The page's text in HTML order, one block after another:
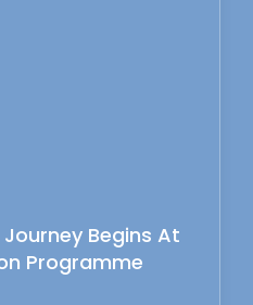
Begins At
Programme